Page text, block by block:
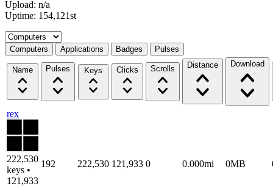
Upload: n/a
Uptime: 154,121st
Select a tab
Computers Applications Badges Pulses
Name Pulses Keys Clicks Scrolls Distance Download
rex
222,530
keys •
121,933
192 222,530 121,933 0 0.000mi 0MB